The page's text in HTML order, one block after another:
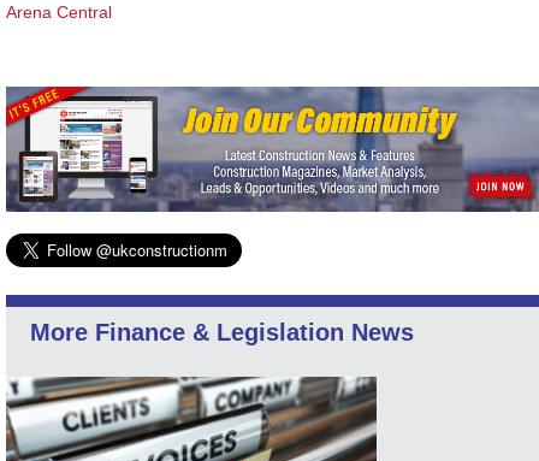
Arena Central
More Finance & Legislation News